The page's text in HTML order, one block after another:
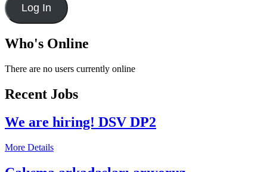
Who's Online
There are no users currently online
Recent Jobs
We are hiring! DSV DP2
More Details